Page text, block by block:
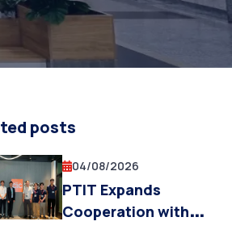
posts
04/08/2026
PTIT Expands
Cooperation with